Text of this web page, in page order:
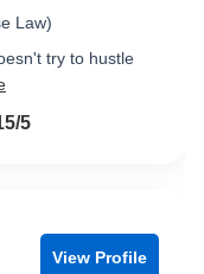
Law)
try to hustle
5
View Profile